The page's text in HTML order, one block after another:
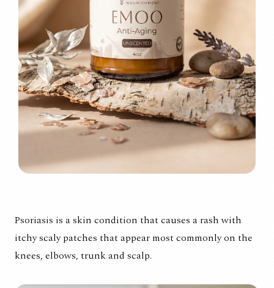
Psoriasis is a skin condition that causes a rash with
itchy scaly patches that appear most commonly on the
knees, elbows, trunk and scalp.